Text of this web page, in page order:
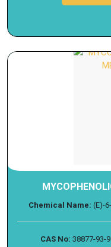
Chemical Name: (E)-
CAS No: 38877-93-9